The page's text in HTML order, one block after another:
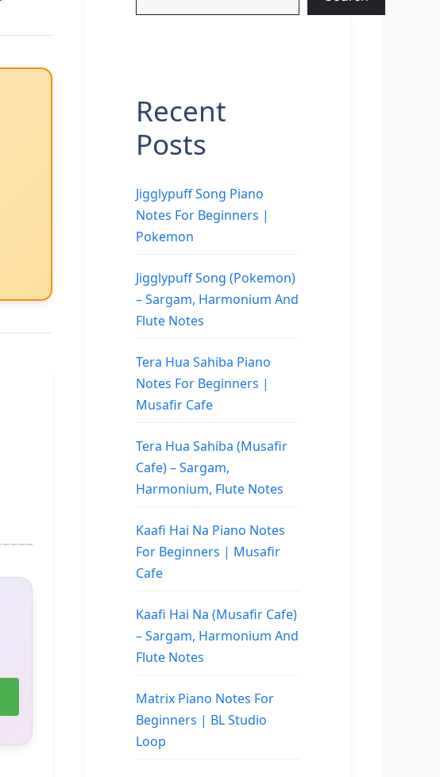
Recent
Posts
Jigglypuff Song Piano
Notes For Beginners |
Pokemon
Jigglypuff Song (Pokemon)
– Sargam, Harmonium And
Flute Notes
Tera Hua Sahiba Piano
Notes For Beginners |
Musafir Cafe
Tera Hua Sahiba (Musafir
Cafe) – Sargam,
Harmonium, Flute Notes
Kaafi Hai Na Piano Notes
For Beginners | Musafir
Cafe
Kaafi Hai Na (Musafir Cafe)
– Sargam, Harmonium And
Flute Notes
Matrix Piano Notes For
Beginners | BL Studio
Loop